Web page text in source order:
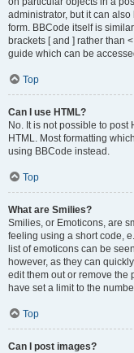
administrator, but it can
form. BBCode itself is
brackets [ and ] rather than
guide which can be
Top
Can I use HTML?
No. It is not possible to
HTML. Most formatting
using BBCode instead.
Top
What are Smilies?
Smilies, or Emoticons, are
feeling using a short code,
list of emoticons can be
however, as they can
edit them out or remove the
have set a limit to the
Top
Can I post images?